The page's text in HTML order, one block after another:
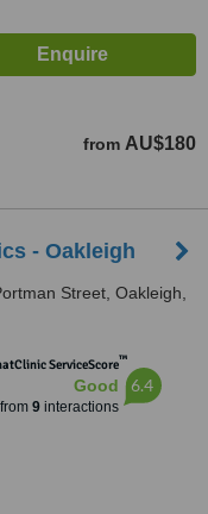
from AU$180
- Oakleigh
Street, Oakleigh,
ServiceScore™
Good
from 9interactions
6.4